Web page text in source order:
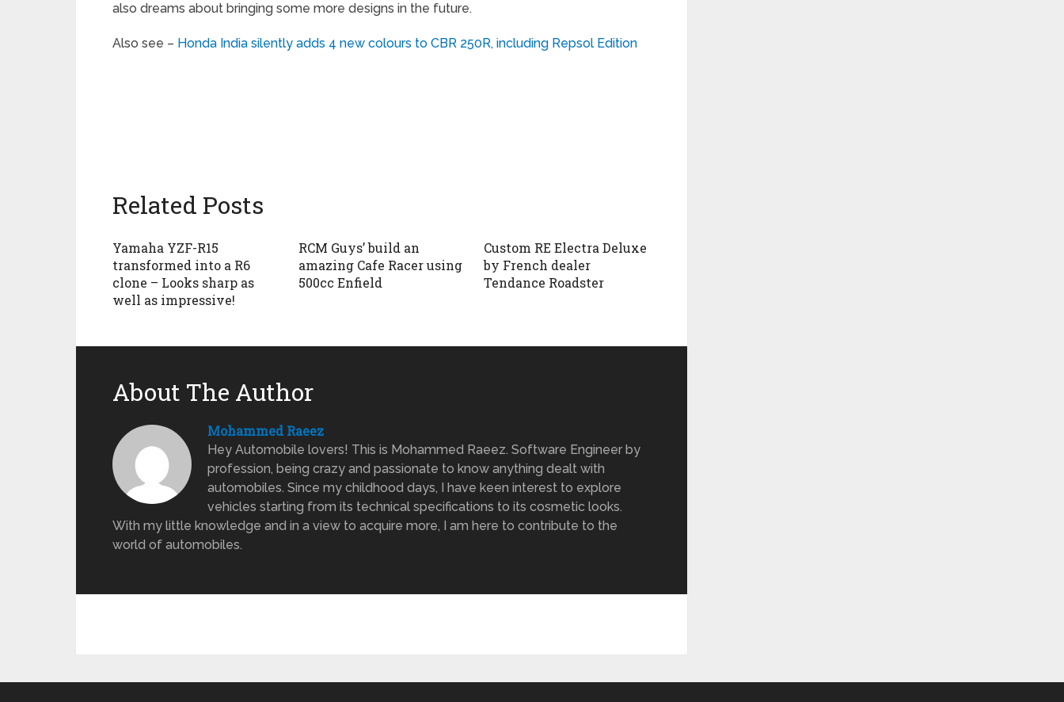
also dreams about bringing some more designs in the future.
Also see – Honda India silently adds 4 new colours to CBR 250R, including Repsol Edition
Related Posts
Yamaha YZF-R15
transformed into a R6
clone – Looks sharp as
well as impressive!
RCM Guys’ build an
amazing Cafe Racer using
500cc Enfield
Custom RE Electra Deluxe
by French dealer
Tendance Roadster
About The Author
Mohammed Raeez
Hey Automobile lovers! This is Mohammed Raeez. Software Engineer by
profession, being crazy and passionate to know anything dealt with
automobiles. Since my childhood days, I have keen interest to explore
vehicles starting from its technical specifications to its cosmetic looks.
With my little knowledge and in a view to acquire more, I am here to contribute to the
world of automobiles.